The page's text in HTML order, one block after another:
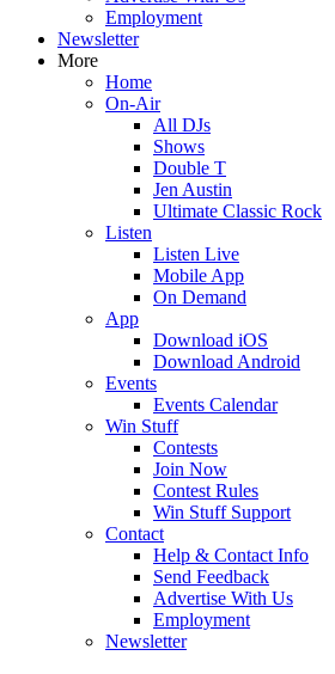
Employment
Newsletter
More
Home
On-Air
All DJs
Shows
Double T
Jen Austin
Ultimate Classic Rock
Listen
Listen Live
Mobile App
On Demand
App
Download iOS
Download Android
Events
Events Calendar
Win Stuff
Contests
Join Now
Contest Rules
Win Stuff Support
Contact
Help & Contact Info
Send Feedback
Advertise With Us
Employment
Newsletter